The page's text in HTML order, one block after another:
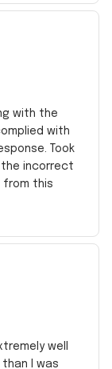
with the
with
Took
the incorrect
from this
well
I was